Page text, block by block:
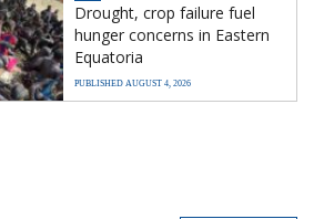
Drought, crop failure fuel
hunger concerns in Eastern
Equatoria
PUBLISHED AUGUST 4, 2026